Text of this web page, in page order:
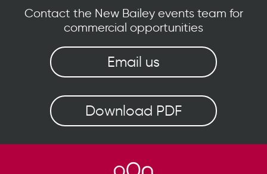
Contact the New Bailey events team for
commercial opportunities
Email us
Download PDF